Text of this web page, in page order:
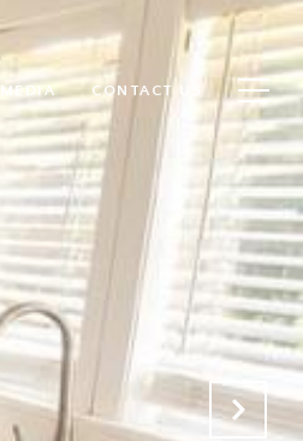
MEDIA CONTACT US